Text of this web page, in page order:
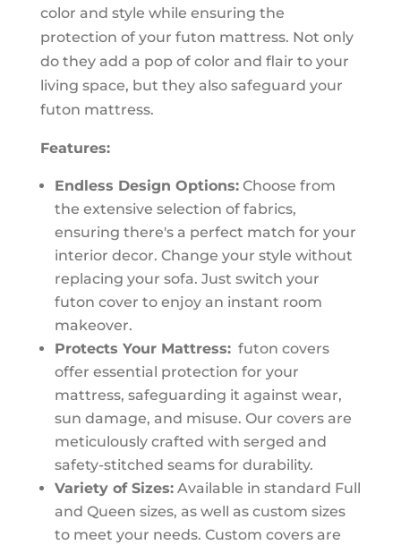
color and style while ensuring the
protection of your futon mattress. Not only
do they add a pop of color and flair to your
living space, but they also safeguard your
futon mattress.
Features:
Endless Design Options:Choose from
the extensive selection of fabrics,
ensuring there's a perfect match for your
interior decor. Change your style without
replacing your sofa. Just switch your
futon cover to enjoy an instant room
makeover.
Protects Your Mattress:futon covers
offer essential protection for your
mattress, safeguarding it against wear,
sun damage, and misuse. Our covers are
meticulously crafted with serged and
safety-stitched seams for durability.
Variety of Sizes:Available in standard Full
and Queen sizes, as well as custom sizes
to meet your needs. Custom covers are